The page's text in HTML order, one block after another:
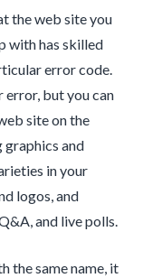
the web site you
with has skilled
error code.
error, but you can
site on the
and
in your
logos, and
and live polls.
the same name, it